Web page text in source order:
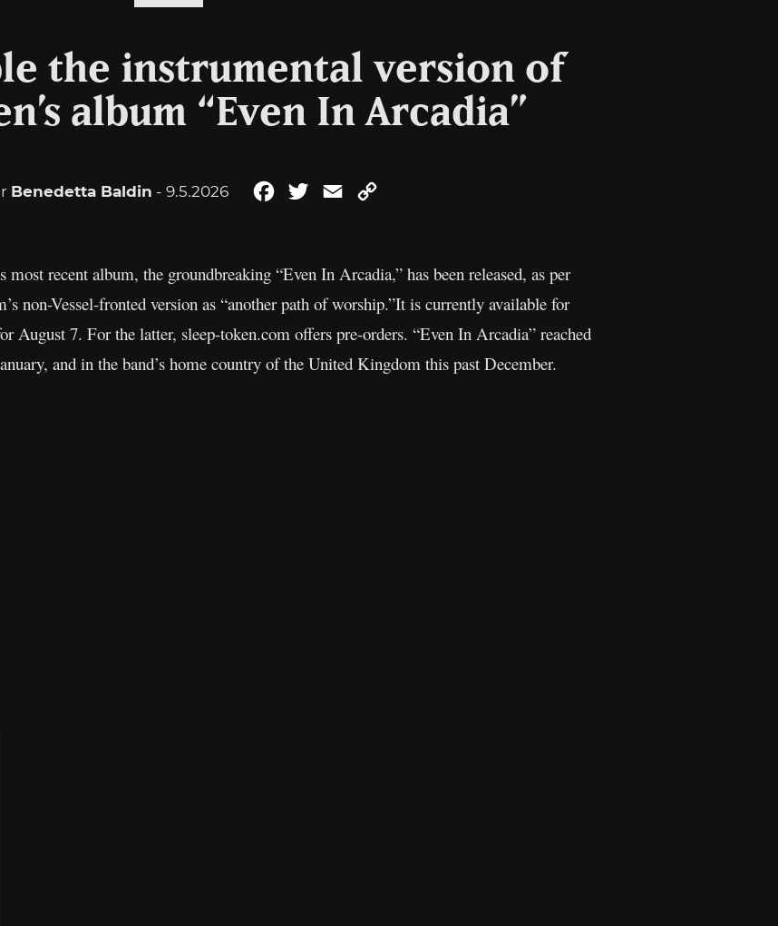
the instrumental version of
album “Even In Arcadia”
Benedetta Baldin - 9.5.2026 FacebookTwitterEmail
s most recent album, the groundbreaking “Even In Arcadia,” has been released, as per
non-Vessel-fronted version as “another path of worship.”It is currently available for
August 7. For the latter, sleep-token.com offers pre-orders. “Even In Arcadia” reached
and in the band’s home country of the United Kingdom this past December.